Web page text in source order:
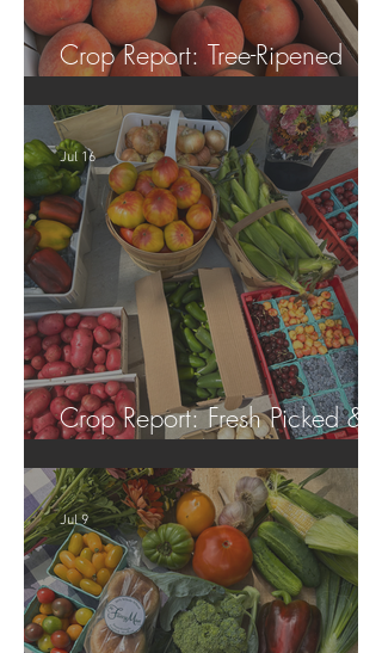
Crop Report: Tree-Ripened
Crop Report: Fresh Picked &
Jul 16
Jul 9